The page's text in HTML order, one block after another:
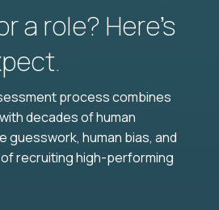
a role? Here’s
process combines
decades of human
guesswork, human bias, and
recruiting high-performing